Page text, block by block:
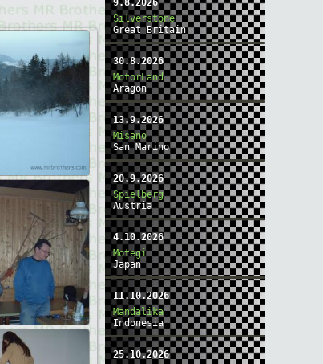
9.8.2026
Silverstone
Great Britain
30.8.2026
MotorLand
Aragon
13.9.2026
Misano
San Marino
20.9.2026
Spielberg
Austria
4.10.2026
Motegi
Japan
11.10.2026
Mandalika
Indonesia
25.10.2026